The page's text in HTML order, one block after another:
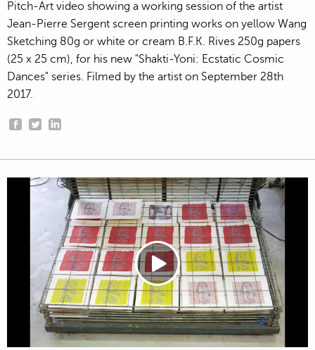
Pitch-Art video showing a working session of the artist
Jean-Pierre Sergent screen printing works on yellow Wang
Sketching 80g or white or cream B.F.K. Rives 250g papers
(25 x 25 cm), for his new "Shakti-Yoni: Ecstatic Cosmic
Dances" series. Filmed by the artist on September 28th
2017.